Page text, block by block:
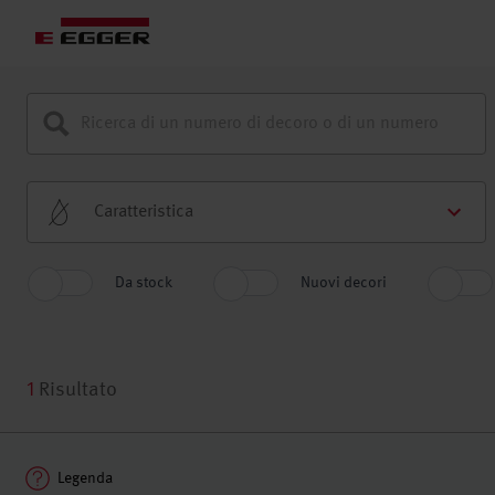
Caratteristica
Da stock Nuovi decori
1 Risultato
Legenda